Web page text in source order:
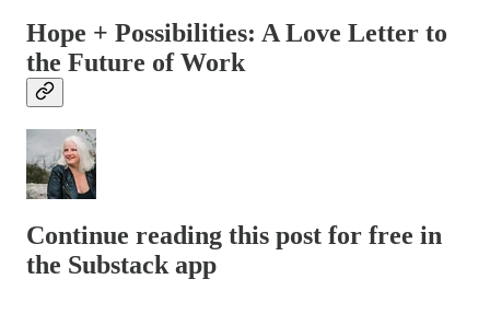
Hope + Possibilities: A Love Letter to
the Future of Work
Continue reading this post for free in
the Substack app